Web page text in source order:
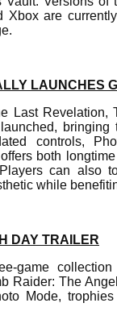
are
LAUNCHES
Last Revelation,
bringing
controls,
both
can also
while
DAY TRAILER
game
Raider: The
Mode,